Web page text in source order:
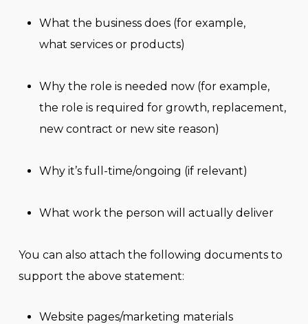
What the business does (for example,
what services or products)
Why the role is needed now (for example,
the role is required for growth, replacement,
new contract or new site reason)
Why it’s full-time/ongoing (if relevant)
What work the person will actually deliver
You can also attach the following documents to
support the above statement:
Website pages/marketing materials